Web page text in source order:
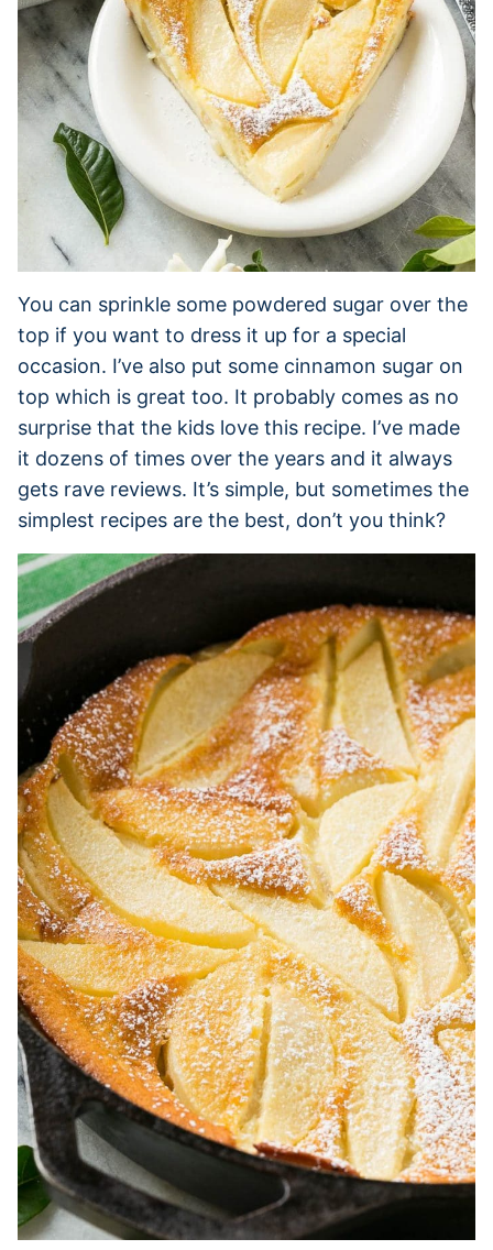
You can sprinkle some powdered sugar over the
top if you want to dress it up for a special
occasion. I’ve also put some cinnamon sugar on
top which is great too. It probably comes as no
surprise that the kids love this recipe. I’ve made
it dozens of times over the years and it always
gets rave reviews. It’s simple, but sometimes the
simplest recipes are the best, don’t you think?